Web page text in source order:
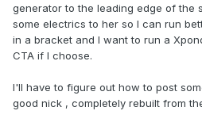
generator to the leading edge of the
some electrics to her so I can run
in a bracket and I want to run a
CTA if I choose.
I'll have to figure out how to post
good nick , completely rebuilt from